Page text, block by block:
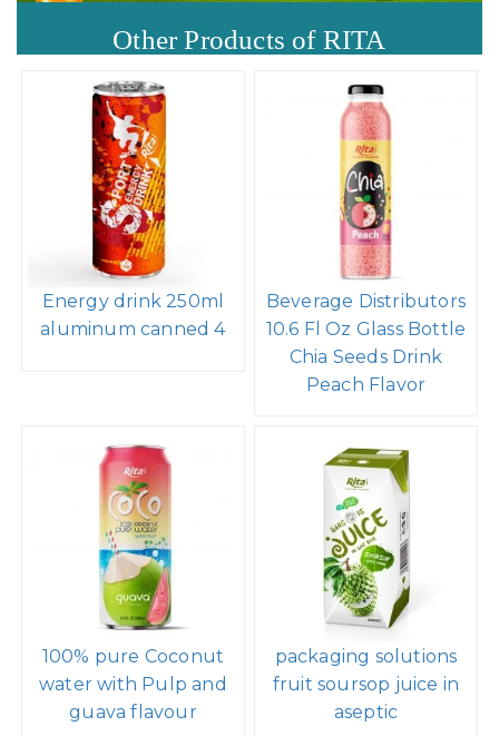
Other Products of RITA
Energy drink 250ml
aluminum canned 4
Beverage Distributors
10.6 Fl Oz Glass Bottle
Chia Seeds Drink
Peach Flavor
100% pure Coconut
water with Pulp and
guava flavour
packaging solutions
fruit soursop juice in
aseptic